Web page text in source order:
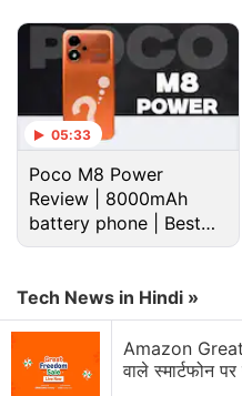
Comparison Between
Alienware 15 Has
Best choice of laptop
Best Laptop Under 30K
It marked the seventh
05:33
Poco M8 Power
Review | 8000mAh
battery phone | Best
budget phone 2026?
Tech News in Hindi »
Amazon
वाले स्मार्टफोन